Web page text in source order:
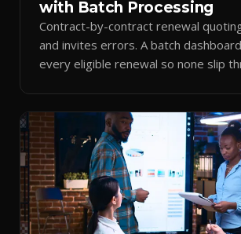
with Batch Processing
Contract-by-contract renewal
and invites errors. A batch
every eligible renewal so none slip